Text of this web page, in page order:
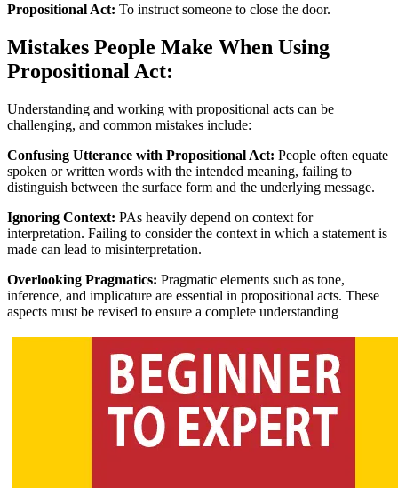
Propositional Act: To instruct someone to close the door.
Mistakes People Make When Using
Propositional Act:
Understanding and working with propositional acts can be
challenging, and common mistakes include:
Confusing Utterance with Propositional Act: People often equate
spoken or written words with the intended meaning, failing to
distinguish between the surface form and the underlying message.
Ignoring Context: PAs heavily depend on context for
interpretation. Failing to consider the context in which a statement is
made can lead to misinterpretation.
Overlooking Pragmatics: Pragmatic elements such as tone,
inference, and implicature are essential in propositional acts. These
aspects must be revised to ensure a complete understanding